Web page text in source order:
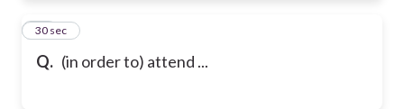
Q. (in order to) attend ...
26
30 sec